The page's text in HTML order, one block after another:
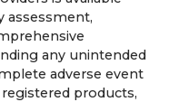
assessment,
any unintended
adverse event
products,